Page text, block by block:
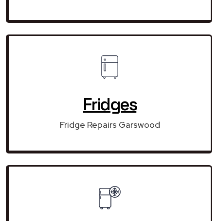
Fridges
Fridge Repairs Garswood